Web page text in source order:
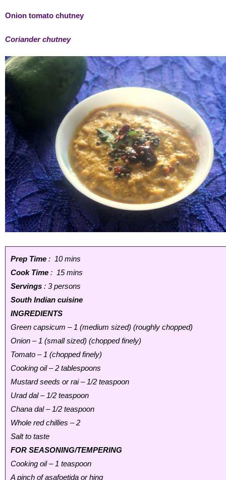
Onion tomato chutney
Coriander chutney
Prep Time : 10 mins
Cook Time : 15 mins
Servings : 3 persons
South Indian cuisine
INGREDIENTS
Green capsicum – 1 (medium sized) (roughly chopped)
Onion – 1 (small sized) (chopped finely)
Tomato – 1 (chopped finely)
Cooking oil – 2 tablespoons
Mustard seeds or rai – 1/2 teaspoon
Urad dal – 1/2 teaspoon
Chana dal – 1/2 teaspoon
Whole red chillies – 2
Salt to taste
FOR SEASONING/TEMPERING
Cooking oil – 1 teaspoon
A pinch of asafoetida or hing